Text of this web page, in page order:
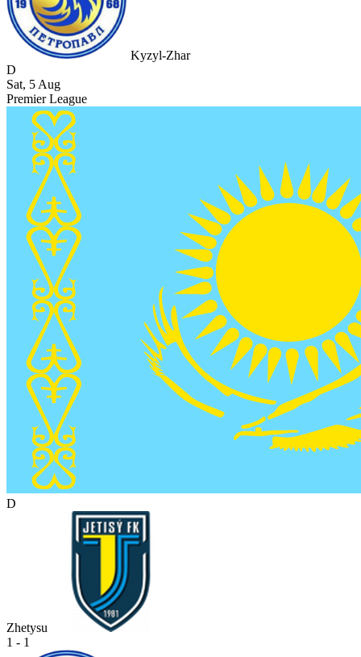
Kyzyl-Zhar
D
Sat, 5 Aug
Premier League
D
Zhetysu
1 - 1